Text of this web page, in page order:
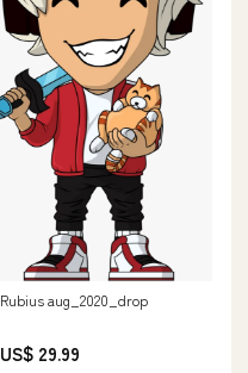
Rubius aug_2020_drop
US$ 29.99